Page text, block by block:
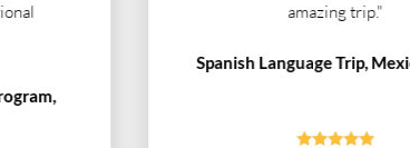
amazing trip."
Spanish Language Trip, Mexico, 2026
